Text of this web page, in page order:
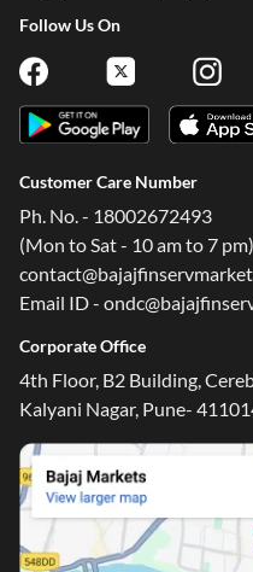
Follow Us On
Customer Care Number
Ph. No. - 18002672493
(Mon to Sat - 10 am to 7
Email ID -
Corporate Office
4th Floor, B2 Building,
Kalyani Nagar, Pune-